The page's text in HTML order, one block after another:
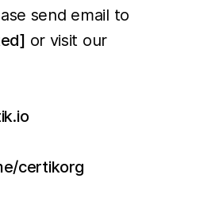
send email to
or visit our
certikorg